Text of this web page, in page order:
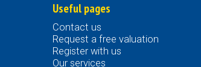
Useful pages
Contact us
Request a free valuation
Register with us
Our services